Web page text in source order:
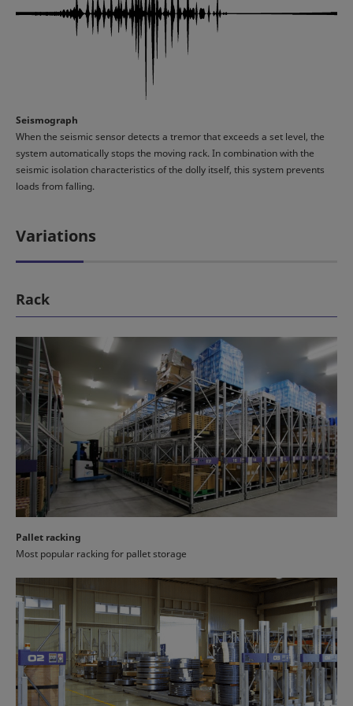
Seismograph
When the seismic sensor detects a tremor that exceeds a set level, the
system automatically stops the moving rack. In combination with the
seismic isolation characteristics of the dolly itself, this system prevents
loads from falling.
Variations
Rack
Pallet racking
Most popular racking for pallet storage